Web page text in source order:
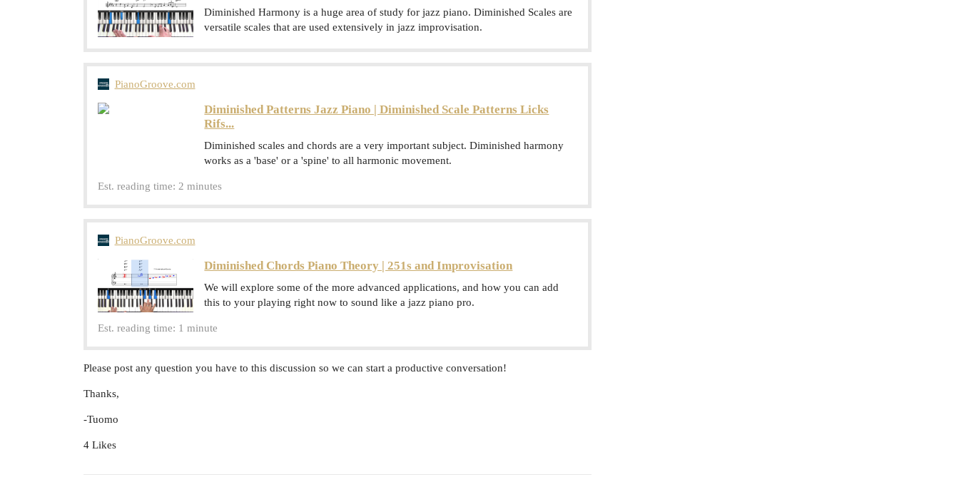
Diminished Harmony is a huge area of study for jazz piano. Diminished Scales are
versatile scales that are used extensively in jazz improvisation.
PianoGroove.com
Diminished Patterns Jazz Piano | Diminished Scale Patterns Licks
Rifs...
Diminished scales and chords are a very important subject. Diminished harmony
works as a 'base' or a 'spine' to all harmonic movement.
Est. reading time: 2 minutes
PianoGroove.com
Diminished Chords Piano Theory | 251s and Improvisation
We will explore some of the more advanced applications, and how you can add
this to your playing right now to sound like a jazz piano pro.
Est. reading time: 1 minute
Please post any question you have to this discussion so we can start a productive conversation!
Thanks,
-Tuomo
4 Likes